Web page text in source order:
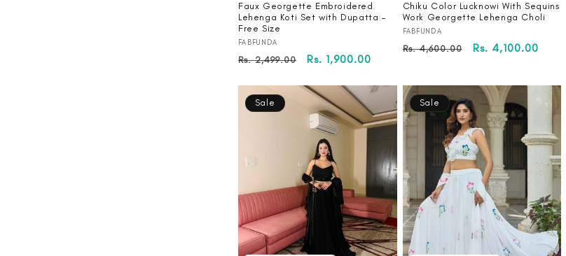
Faux Georgette Embroidered
Lehenga Koti Set with Dupatta –
Free Size
Vendor:
FABFUNDA
Regular
Rs. 2,499.00
Sale
Rs. 1,900.00
Chiku Color Lucknowi With Sequins
Work Georgette Lehenga Choli
Vendor:
FABFUNDA
Regular
Rs. 4,600.00
Sale
Rs. 4,100.00
Sale Sale